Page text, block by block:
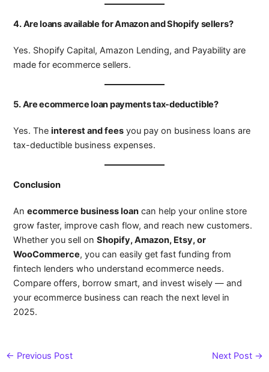
4. Are loans available for Amazon and Shopify sellers?
Yes. Shopify Capital, Amazon Lending, and Payability are
made for ecommerce sellers.
5. Are ecommerce loan payments tax-deductible?
Yes. Theinterest and fees you pay on business loans are
tax-deductible business expenses.
Conclusion
Anecommerce business loan can help your online store
grow faster, improve cash flow, and reach new customers.
Whether you sell onShopify, Amazon, Etsy, or
WooCommerce, you can easily get fast funding from
fintech lenders who understand ecommerce needs.
Compare offers, borrow smart, and invest wisely — and
your ecommerce business can reach the next level in
2025.
← Previous Post Next Post →